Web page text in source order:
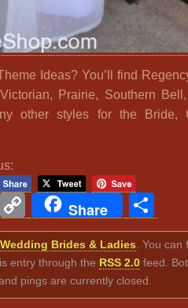
Ideas? You’ll find
Prairie, Southern
other styles for the Bride,
Tumblr
Copy
Link
Share
Wedding Brides & Ladies . You can
entry through the RSS 2.0feed.
pings are currently closed.